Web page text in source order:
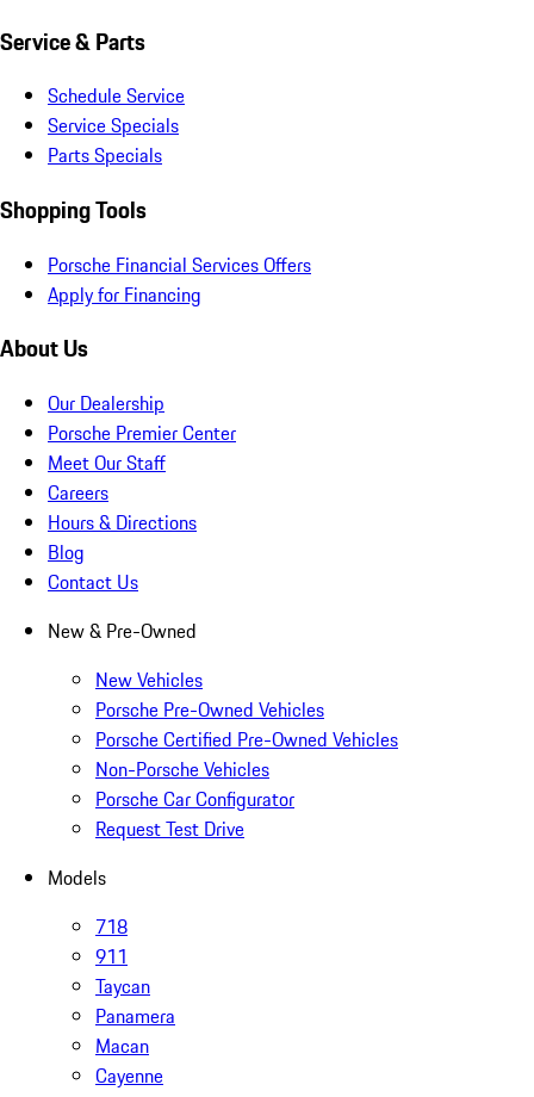
Service & Parts
Schedule Service
Service Specials
Parts Specials
Shopping Tools
Porsche Financial Services Offers
Apply for Financing
About Us
Our Dealership
Porsche Premier Center
Meet Our Staff
Careers
Hours & Directions
Blog
Contact Us
New & Pre-Owned
New Vehicles
Porsche Pre-Owned Vehicles
Porsche Certified Pre-Owned Vehicles
Non-Porsche Vehicles
Porsche Car Configurator
Request Test Drive
Models
718
911
Taycan
Panamera
Macan
Cayenne